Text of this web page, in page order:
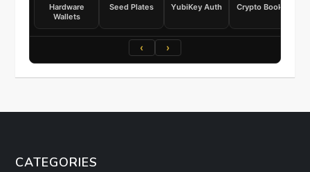
Hardware
Wallets
Seed Plates YubiKey Auth
Crypto Books
‹ ›
CATEGORIES